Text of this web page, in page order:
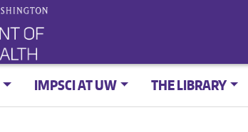
IMPSCI AT UW THE LIBRARY